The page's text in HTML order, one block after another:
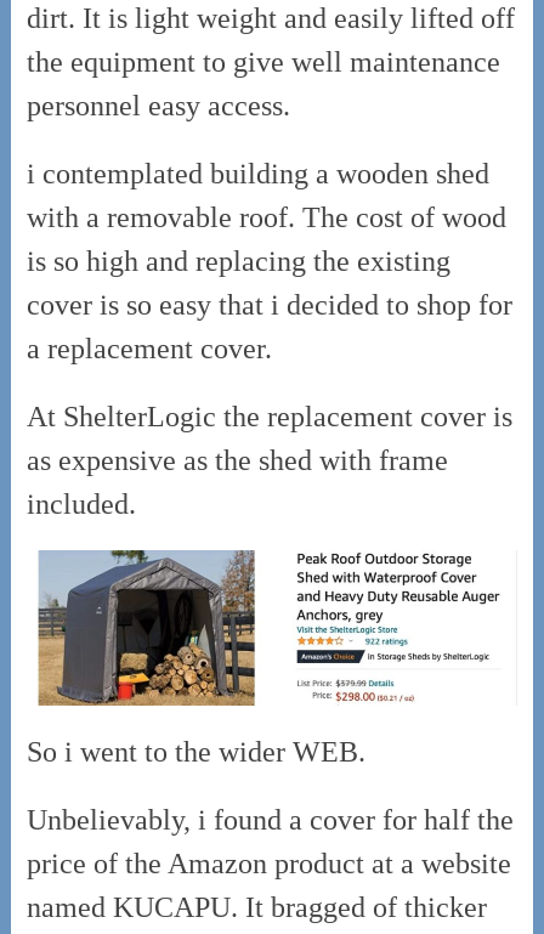
dirt. It is light weight and easily lifted off
the equipment to give well maintenance
personnel easy access.
i contemplated building a wooden shed
with a removable roof. The cost of wood
is so high and replacing the existing
cover is so easy that i decided to shop for
a replacement cover.
At ShelterLogic the replacement cover is
as expensive as the shed with frame
included.
So i went to the wider WEB.
Unbelievably, i found a cover for half the
price of the Amazon product at a website
named KUCAPU. It bragged of thicker